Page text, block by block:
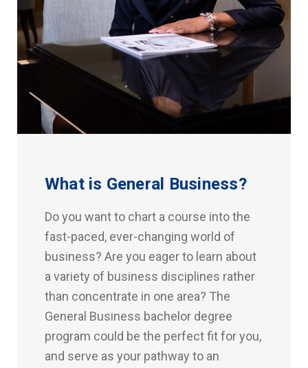
What is General Business?
Do you want to chart a course into the
fast-paced, ever-changing world of
business? Are you eager to learn about
a variety of business disciplines rather
than concentrate in one area? The
General Business bachelor degree
program could be the perfect fit for you,
and serve as your pathway to an